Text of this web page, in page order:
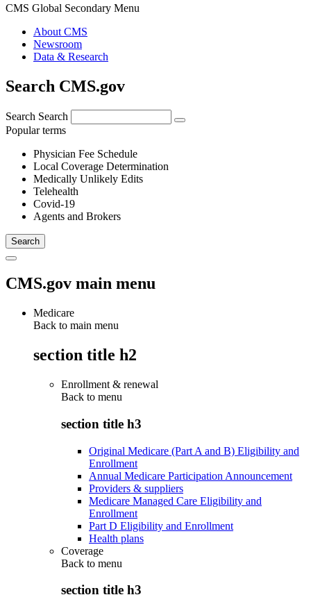
CMS Global Secondary Menu
About CMS
Newsroom
Data & Research
Search CMS.gov
Search Search
Popular terms
Physician Fee Schedule
Local Coverage Determination
Medically Unlikely Edits
Telehealth
Covid-19
Agents and Brokers
CMS.gov main menu
Medicare
Back to main menu
section title h2
Enrollment & renewal
Back to menu
section title h3
Original Medicare (Part A and B) Eligibility and
Enrollment
Annual Medicare Participation Announcement
Providers & suppliers
Medicare Managed Care Eligibility and
Enrollment
Part D Eligibility and Enrollment
Health plans
Coverage
Back to menu
section title h3